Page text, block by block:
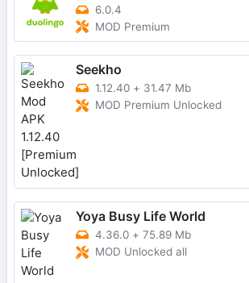
6.0.4
MOD Premium
Seekho
1.12.40 + 31.47 Mb
MOD Premium Unlocked
Yoya Busy Life World
4.36.0 + 75.89 Mb
MOD Unlocked all